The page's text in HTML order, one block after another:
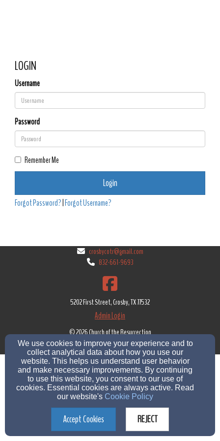
LOGIN
Username
Password
Remember Me
Login
Forgot Password? Forgot Username?
crosbycotr@gmail.com
832-661-9693
5202 First Street, Crosby, TX 77532
Admin Login
© 2026 Church of the Resurrection
Church Websites by Finalweb 2.0|Cookie Settings
We use cookies to improve your experience and to
collect analytical data about how you use our
website. This helps us understand user behavior
and make necessary improvements. By continuing
to use this website, you consent to our use of
cookies. Essential cookies are always active. Read
our website's Cookie Policy
Accept Cookies REJECT